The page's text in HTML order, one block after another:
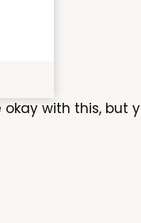
okay with this,